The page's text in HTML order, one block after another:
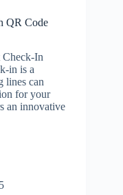
QR Code
In
in is a
lines can
for your
an innovative